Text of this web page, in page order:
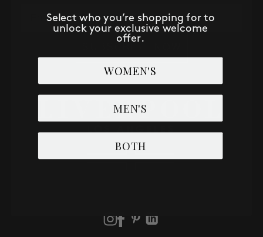
Select who you’re shopping for to
unlock your exclusive welcome
offer.
WOMEN'S
MEN'S
BOTH